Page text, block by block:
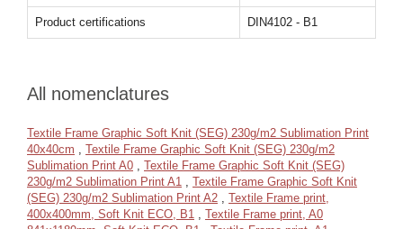
Product certifications DIN4102 - B1
All nomenclatures
Textile Frame Graphic Soft Knit (SEG) 230g/m2 Sublimation Print
40x40cm , Textile Frame Graphic Soft Knit (SEG) 230g/m2
Sublimation Print A0 , Textile Frame Graphic Soft Knit (SEG)
230g/m2 Sublimation Print A1 , Textile Frame Graphic Soft Knit
(SEG) 230g/m2 Sublimation Print A2 , Textile Frame print,
400x400mm, Soft Knit ECO, B1 , Textile Frame print, A0